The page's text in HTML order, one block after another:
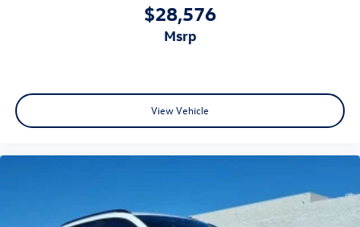
$28,576
msrp
View Vehicle